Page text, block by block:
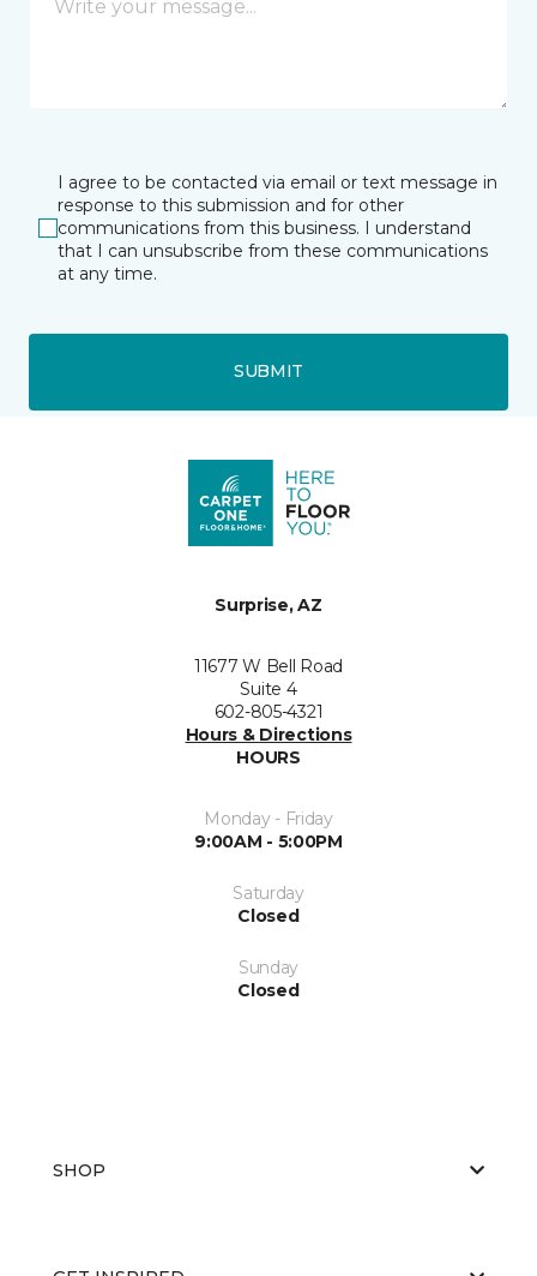
I agree to be contacted via email or text message in
response to this submission and for other
communications from this business. I understand
that I can unsubscribe from these communications
at any time.
SUBMIT
Surprise, AZ
11677 W Bell Road
Suite 4
602-805-4321
Hours & Directions
HOURS
Monday - Friday
9:00AM - 5:00PM
Saturday
Closed
Sunday
Closed
SHOP